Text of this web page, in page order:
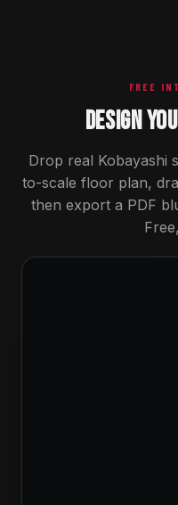
FREE
DESIGN
Drop real Kobayashi
to-scale floor plan,
then export a PDF